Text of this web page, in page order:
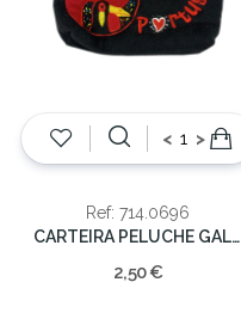
< >
Ref: 714.0696
CARTEIRA PELUCHE GALO 15 CM.
2,50 €